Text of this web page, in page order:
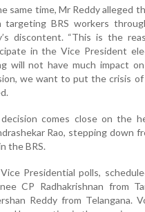
same time, Mr Reddy alleged
targeting BRS workers
discontent. “This is the
in the Vice President
will not have much impact
we want to put the crisis
comes close on the
Rao, stepping down
the BRS.
Presidential polls,
CP Radhakrishnan from
Reddy from Telangana.